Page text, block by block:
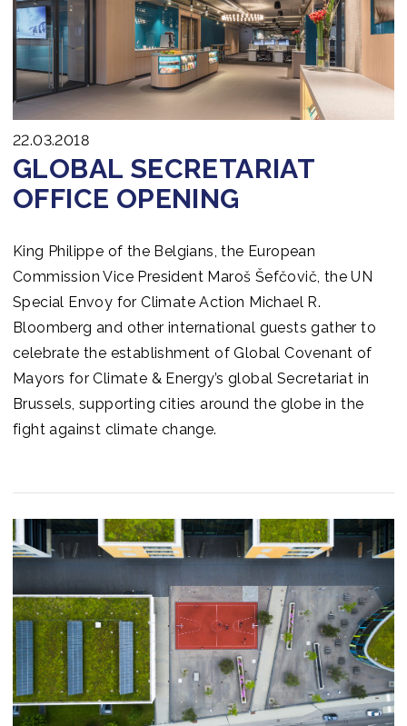
22.03.2018
GLOBAL SECRETARIAT
OFFICE OPENING
King Philippe of the Belgians, the European
Commission Vice President Maroš Šefčovič, the UN
Special Envoy for Climate Action Michael R.
Bloomberg and other international guests gather to
celebrate the establishment of Global Covenant of
Mayors for Climate & Energy’s global Secretariat in
Brussels, supporting cities around the globe in the
fight against climate change.